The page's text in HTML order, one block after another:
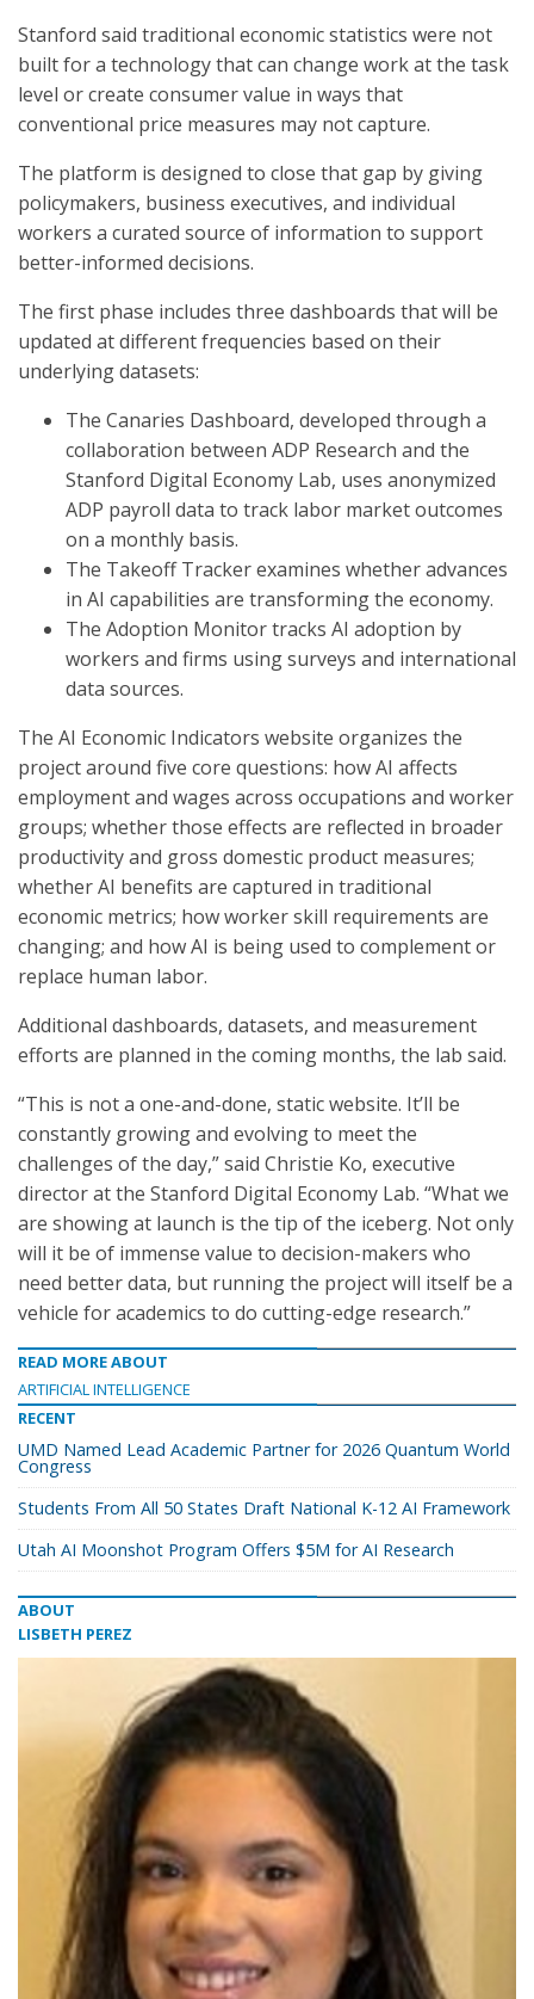
Stanford said traditional economic statistics were not
built for a technology that can change work at the task
level or create consumer value in ways that
conventional price measures may not capture.
The platform is designed to close that gap by giving
policymakers, business executives, and individual
workers a curated source of information to support
better-informed decisions.
The first phase includes three dashboards that will be
updated at different frequencies based on their
underlying datasets:
The Canaries Dashboard, developed through a
collaboration between ADP Research and the
Stanford Digital Economy Lab, uses anonymized
ADP payroll data to track labor market outcomes
on a monthly basis.
The Takeoff Tracker examines whether advances
in AI capabilities are transforming the economy.
The Adoption Monitor tracks AI adoption by
workers and firms using surveys and international
data sources.
The AI Economic Indicators website organizes the
project around five core questions: how AI affects
employment and wages across occupations and worker
groups; whether those effects are reflected in broader
productivity and gross domestic product measures;
whether AI benefits are captured in traditional
economic metrics; how worker skill requirements are
changing; and how AI is being used to complement or
replace human labor.
Additional dashboards, datasets, and measurement
efforts are planned in the coming months, the lab said.
“This is not a one-and-done, static website. It’ll be
constantly growing and evolving to meet the
challenges of the day,” said Christie Ko, executive
director at the Stanford Digital Economy Lab. “What we
are showing at launch is the tip of the iceberg. Not only
will it be of immense value to decision-makers who
need better data, but running the project will itself be a
vehicle for academics to do cutting-edge research.”
READ MORE ABOUT
ARTIFICIAL INTELLIGENCE
RECENT
UMD Named Lead Academic Partner for 2026 Quantum World
Congress
Students From All 50 States Draft National K-12 AI Framework
Utah AI Moonshot Program Offers $5M for AI Research
ABOUT
LISBETH PEREZ